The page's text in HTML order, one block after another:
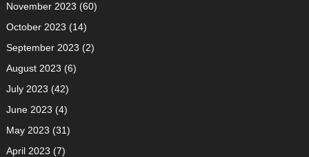
November 2023 (60)
October 2023 (14)
September 2023 (2)
August 2023 (6)
July 2023 (42)
June 2023 (4)
May 2023 (31)
April 2023 (7)